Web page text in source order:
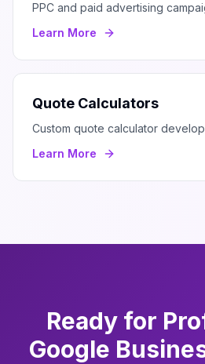
PPC and paid advertising
Learn More
Quote Calculators
Custom quote calculator
Learn More
Ready for
Google